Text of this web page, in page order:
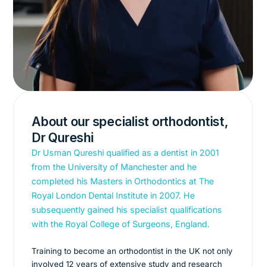
About our specialist orthodontist,
Dr Qureshi
Dr Usman Qureshi qualified as a dentist in 2001
from the University of Manchester and he
completed his Masters in Orthodontics at The
Royal London Dental Institute in 2007. He
subsequently gained his specialist qualifications
with the Royal College of Surgeons, England.
Training to become an orthodontist in the UK not only
involved 12 years of extensive study and research